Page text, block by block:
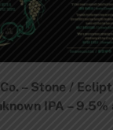
– Stone /
IPA – 9.5%